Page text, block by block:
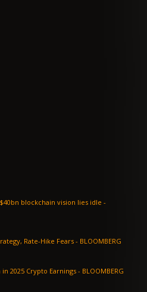
blockchain vision lies idle -
Rate-Hike Fears - BLOOMBERG
Trump Reports at Least $1.2 Billion in 2025 Crypto Earnings - BLOOMBERG